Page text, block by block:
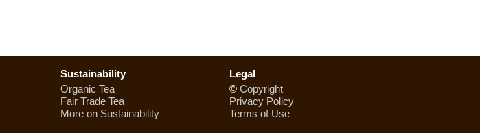
Sustainability
Organic Tea
Fair Trade Tea
More on Sustainability
Legal
© Copyright
Privacy Policy
Terms of Use